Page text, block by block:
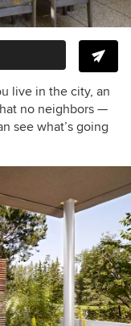
live in the city, an
no neighbors —
see what’s going